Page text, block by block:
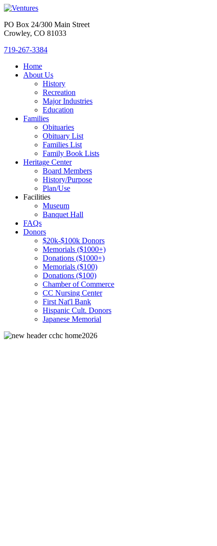
PO Box 24/300 Main Street
Crowley, CO 81033
719-267-3384
Home
About Us
History
Recreation
Major Industries
Education
Families
Obituaries
Obituary List
Families List
Family Book Lists
Heritage Center
Board Members
History/Purpose
Plan/Use
Facilities
Museum
Banquet Hall
FAQs
Donors
$20k-$100k Donors
Memorials ($1000+)
Donations ($1000+)
Memorials ($100)
Donations ($100)
Chamber of Commerce
CC Nursing Center
First Nat'l Bank
Hispanic Cult. Donors
Japanese Memorial